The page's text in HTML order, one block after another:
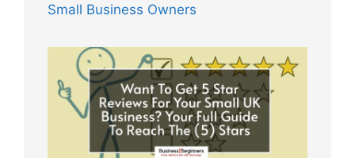
Small Business Owners